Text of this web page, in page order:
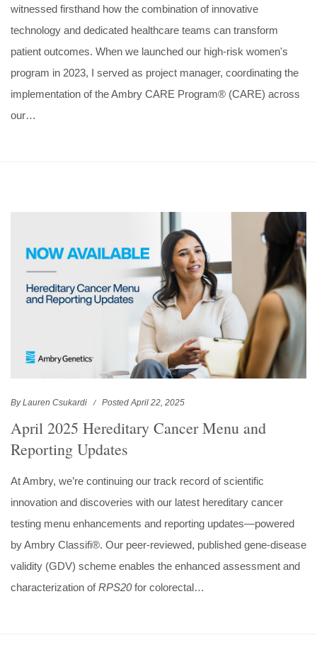
witnessed firsthand how the combination of innovative
technology and dedicated healthcare teams can transform
patient outcomes. When we launched our high-risk women's
program in 2023, I served as project manager, coordinating the
implementation of the Ambry CARE Program® (CARE) across
our…
By Lauren Csukardi Posted April 22, 2025
April 2025 Hereditary Cancer Menu and
Reporting Updates
At Ambry, we’re continuing our track record of scientific
innovation and discoveries with our latest hereditary cancer
testing menu enhancements and reporting updates—powered
by Ambry Classifi®. Our peer-reviewed, published gene-disease
validity (GDV) scheme enables the enhanced assessment and
characterization ofRPS20for colorectal…